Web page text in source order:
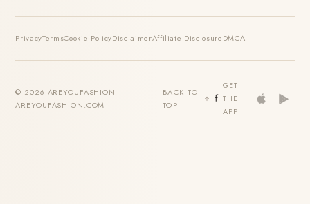
PrivacyTermsCookie PolicyDisclaimerAffiliate DisclosureDMCA
© 2026 AREYOUFASHION ·
AREYOUFASHION.COM
BACK TO
TOP
GET
THE
APP